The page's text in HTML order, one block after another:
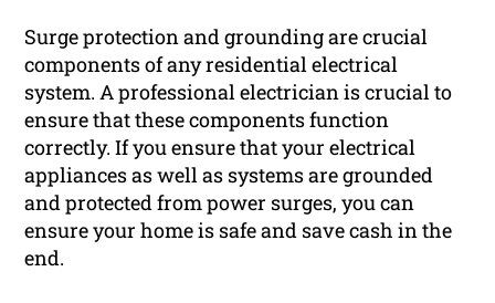
Surge protection and grounding are crucial
components of any residential electrical
system. A professional electrician is crucial to
ensure that these components function
correctly. If you ensure that your electrical
appliances as well as systems are grounded
and protected from power surges, you can
ensure your home is safe and save cash in the
end.